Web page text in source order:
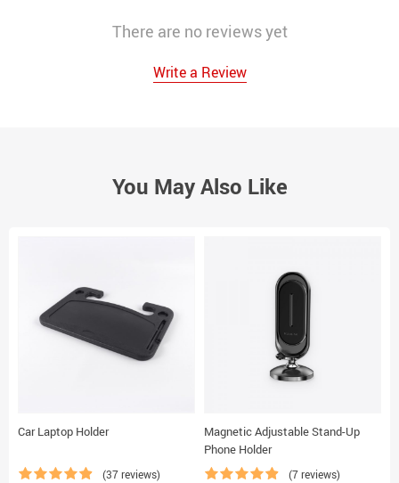
There are no reviews yet
Write a Review
You May Also Like
Car Laptop Holder
(37 reviews)
Magnetic Adjustable Stand-Up
Phone Holder
(7 reviews)